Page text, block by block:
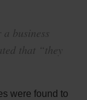
business
that “they
were found to